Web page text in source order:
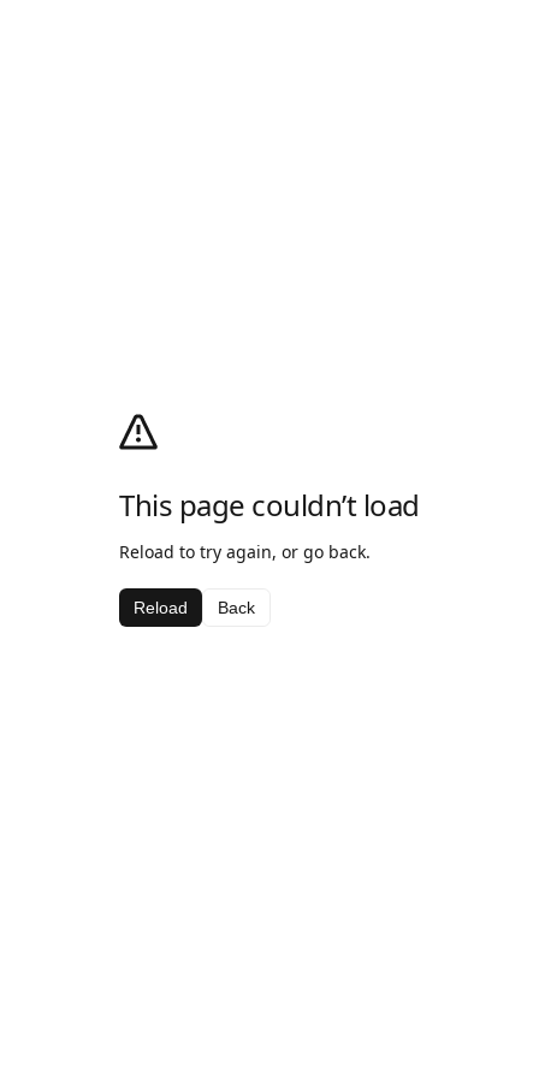
This page couldn’t load
Reload to try again, or go back.
Reload Back